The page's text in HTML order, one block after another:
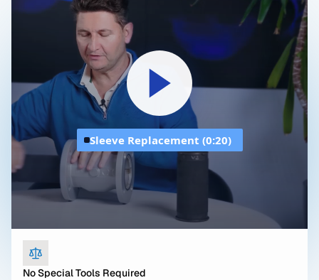
Sleeve Replacement (0:20)
No Special Tools Required